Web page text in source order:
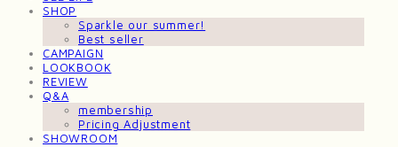
SHOP
Sparkle our summer!
Best seller
CAMPAIGN
LOOKBOOK
REVIEW
Q&A
membership
Pricing Adjustment
SHOWROOM